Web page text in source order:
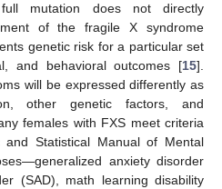
mutation does not directly
of the fragile X syndrome
genetic risk for a particular set
and behavioral outcomes [15].
will be expressed differently as
other genetic factors, and
females with FXS meet criteria
Statistical Manual of Mental
anxiety disorder
(SAD), math learning disability